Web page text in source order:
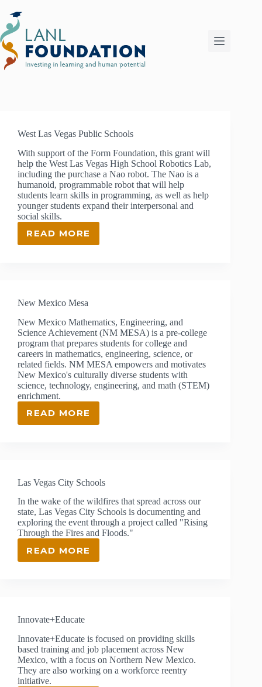
content
West Las Vegas Public Schools
With support of the Form Foundation, this grant will
help the West Las Vegas High School Robotics Lab,
including the purchase a Nao robot. The Nao is a
humanoid, programmable robot that will help
students learn skills in programming, as well as help
younger students expand their interpersonal and
social skills.
READ MORE
WEST
New Mexico Mesa
New Mexico Mathematics, Engineering, and
Science Achievement (NM MESA) is a pre-college
program that prepares students for college and
careers in mathematics, engineering, science, or
related fields. NM MESA empowers and motivates
New Mexico's culturally diverse students with
science, technology, engineering, and math (STEM)
enrichment.
READ MORE
NEW
MEXICO
Las Vegas City Schools
In the wake of the wildfires that spread across our
state, Las Vegas City Schools is documenting and
exploring the event through a project called "Rising
Through the Fires and Floods."
READ MORE
LAS
Innovate+Educate
Innovate+Educate is focused on providing skills
based training and job placement across New
Mexico, with a focus on Northern New Mexico.
They are also working on a workforce reentry
initiative.